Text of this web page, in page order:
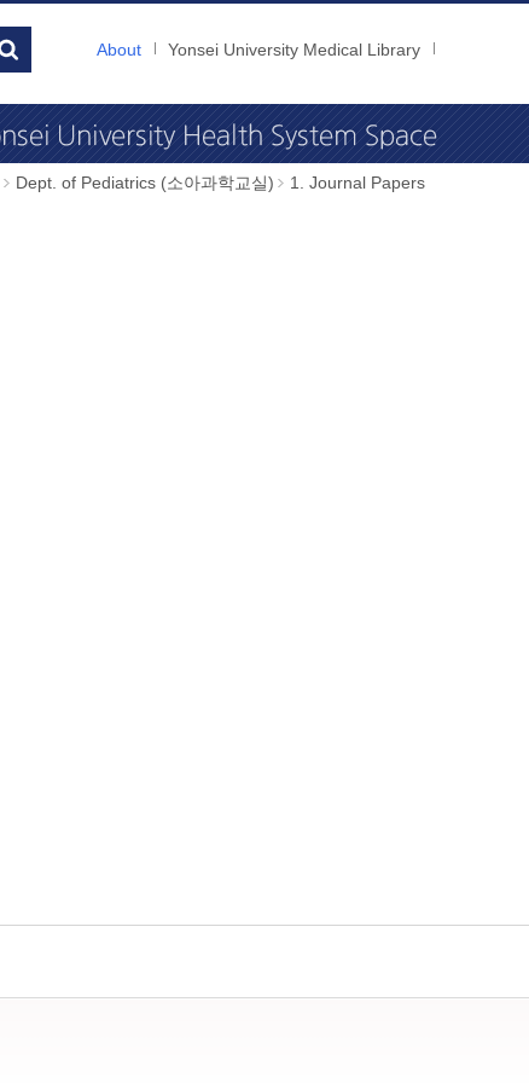
About Yonsei University Medical Library
Dept. of Pediatrics (소아과학교실) 1. Journal Papers